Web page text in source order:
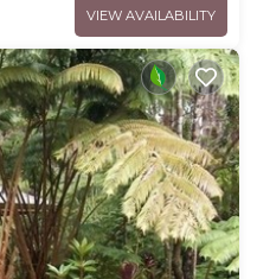
VIEW AVAILABILITY